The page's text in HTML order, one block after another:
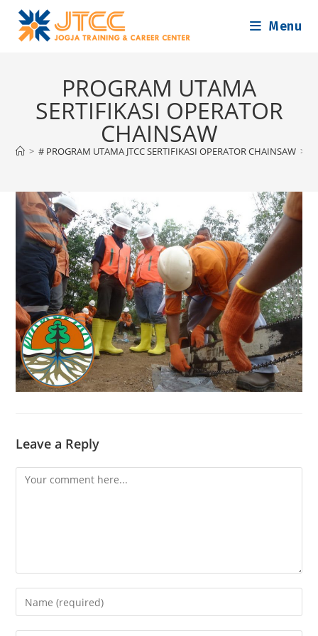
content
Menu
PROGRAM UTAMA
SERTIFIKASI OPERATOR
CHAINSAW
> # PROGRAM UTAMA JTCC SERTIFIKASI OPERATOR CHAINSAW >
Leave a Reply
Comment
Enter
your
name